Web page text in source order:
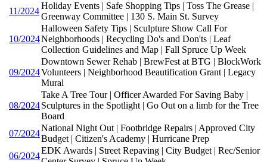
11/2024
Holiday Events | Safe Shopping Tips | Toss The Grease |
Greenway Committee | 130 S. Main St. Survey
10/2024
Halloween Safety Tips | Sculpture Show Call For
Neighborhoods | Recycling Do's and Don'ts | Leaf
Collection Guidelines and Map | Fall Spruce Up Week
09/2024
Downtown Sewer Rehab | BrewFest at BTG | BlockWork
Volunteers | Neighborhood Beautification Grant | Legacy
Mural
08/2024
Take A Tree Tour | Officer Awarded For Saving Baby |
Sculptures in the Spotlight | Go Out on a limb for the Tree
Board
07/2024
National Night Out | Footbridge Repairs | Approved City
Budget | Citizen's Academy | Hurricane Prep
06/2024
EDK Awards | Street Repaving | City Budget | Rec/Senior